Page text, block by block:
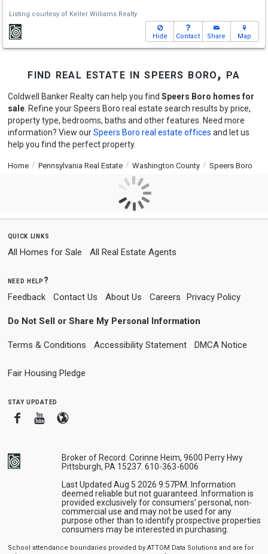
Listing courtesy of Keller Williams Realty
Hide Contact Share Map
find real estate in speers boro, pa
Coldwell Banker Realty can help you find Speers Boro homes for
sale. Refine your Speers Boro real estate search results by price,
property type, bedrooms, baths and other features. Need more
information? View ourSpeers Boro real estate offices and let us
help you find the perfect property.
Home Pennsylvania Real Estate Washington County Speers Boro
quick links
All Homes for Sale All Real Estate Agents
need help?
Feedback Contact Us About Us Careers Privacy Policy
Do Not Sell or Share My Personal Information
Terms & Conditions Accessibility Statement DMCA Notice
Fair Housing Pledge
stay updated
Facebook
YoutubeBlogger
Broker of Record: Corinne Heim, 9600 Perry Hwy
Pittsburgh, PA 15237. 610-363-6006
Last Updated Aug 5 2026 9:57PM. Information
deemed reliable but not guaranteed. Information is
provided exclusively for consumers' personal, non-
commercial use and may not be used for any
purpose other than to identify prospective properties
consumers may be interested in purchasing.
School attendance boundaries provided by ATTOM Data Solutions and are for